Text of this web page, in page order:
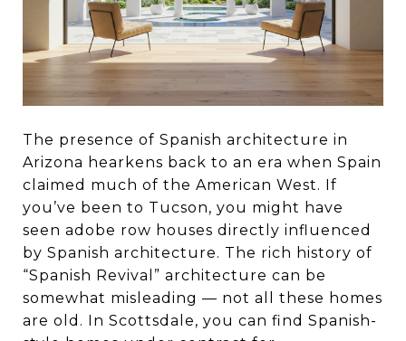
The presence of Spanish architecture in
Arizona hearkens back to an era when Spain
claimed much of the American West. If
you’ve been to Tucson, you might have
seen adobe row houses directly influenced
by Spanish architecture. The rich history of
“Spanish Revival” architecture can be
somewhat misleading — not all these homes
are old. In Scottsdale, you can find Spanish-